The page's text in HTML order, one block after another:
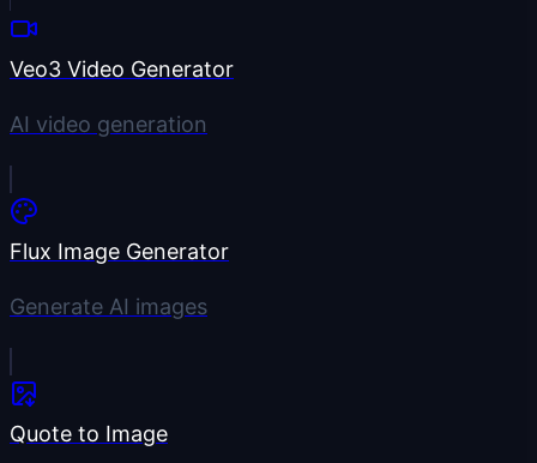
Veo3 Video Generator
AI video generation
Flux Image Generator
Generate AI images
Quote to Image